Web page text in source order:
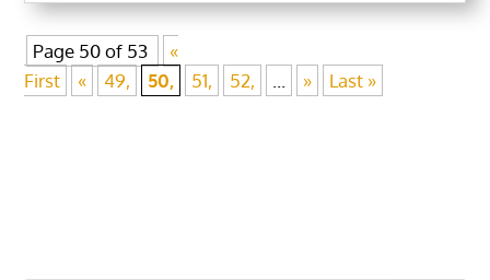
Page 50 of 53
«
First
« 49, 50, 51, 52, » Last »